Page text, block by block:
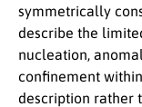
symmetrically
describe the
nucleation,
confinement
description rather